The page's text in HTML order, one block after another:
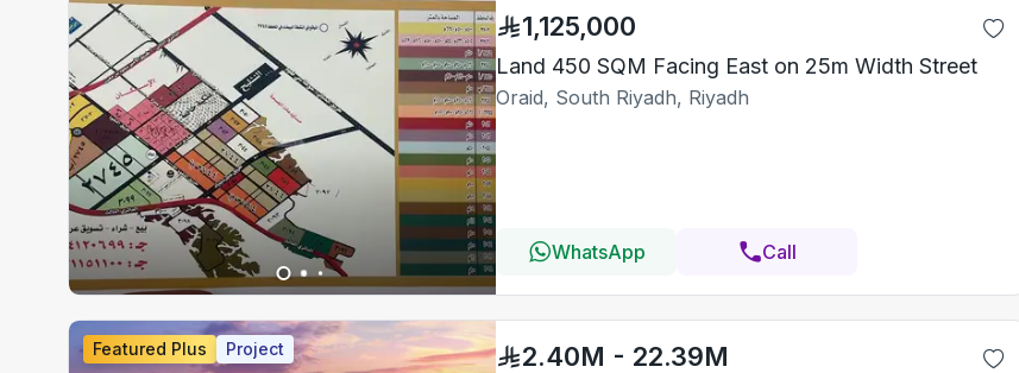
1,125,000
Land 450 SQM Facing East on 25m Width Street
Oraid, South Riyadh, Riyadh
WhatsApp Call
Featured Plus Project 2.40M - 22.39M